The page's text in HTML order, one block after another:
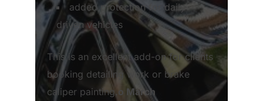
added protection for daily-
driven vehicles
This is an excellent add-on for clients
booking detailing work or brake
caliper painting. o March